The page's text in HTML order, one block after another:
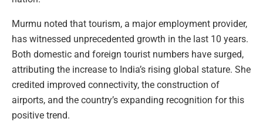
Murmu noted that tourism, a major employment provider,
has witnessed unprecedented growth in the last 10 years.
Both domestic and foreign tourist numbers have surged,
attributing the increase to India’s rising global stature. She
credited improved connectivity, the construction of
airports, and the country’s expanding recognition for this
positive trend.